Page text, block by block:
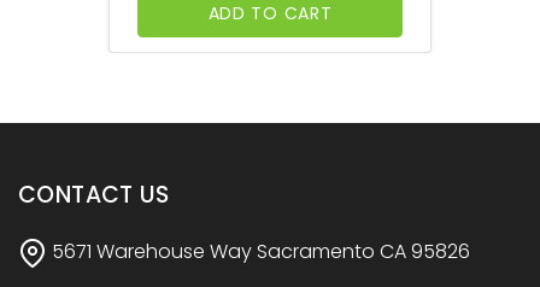
ADD TO CART
CONTACT US
5671 Warehouse Way Sacramento CA 95826